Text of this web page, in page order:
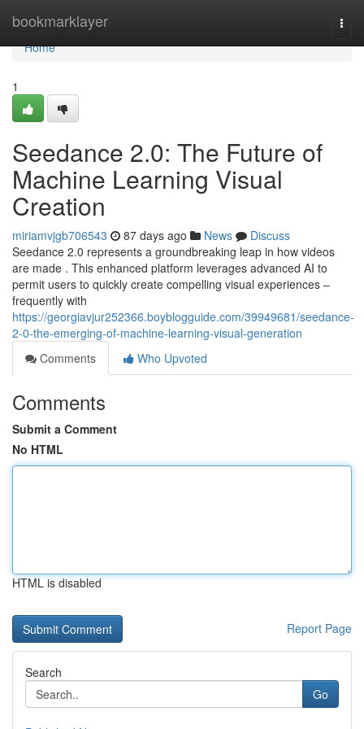
bookmarklayer
Home
Home
1
Seedance 2.0: The Future of
Machine Learning Visual
Creation
miriamvjgb706543 87 days ago News
Discuss
Seedance 2.0 represents a groundbreaking leap in how videos
are made . This enhanced platform leverages advanced AI to
permit users to quickly create compelling visual experiences –
frequently with
https://georgiavjur252366.boyblogguide.com/39949681/seedance-
2-0-the-emerging-of-machine-learning-visual-generation
Comments
Who Upvoted
Comments
Submit a Comment
No HTML
HTML is disabled
Report Page
Search
Go